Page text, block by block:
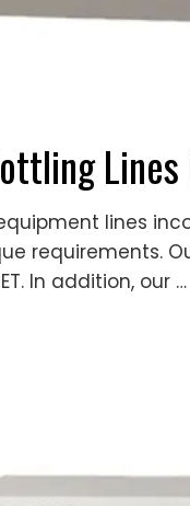
lines
requirements.
In addition, our …